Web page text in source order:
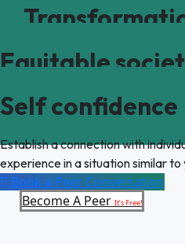
Equitable
Self confidence
Establish a connection with
experience in a situation similar to
Book a Peer Conversation
Become A Peer It’s Free!